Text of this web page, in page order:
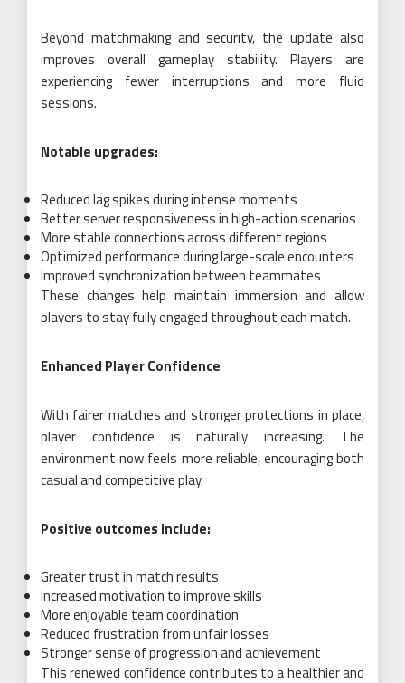
Beyond matchmaking and security, the update also
improves overall gameplay stability. Players are
experiencing fewer interruptions and more fluid
sessions.
Notable upgrades:
Reduced lag spikes during intense moments
Better server responsiveness in high-action scenarios
More stable connections across different regions
Optimized performance during large-scale encounters
Improved synchronization between teammates
These changes help maintain immersion and allow
players to stay fully engaged throughout each match.
Enhanced Player Confidence
With fairer matches and stronger protections in place,
player confidence is naturally increasing. The
environment now feels more reliable, encouraging both
casual and competitive play.
Positive outcomes include:
Greater trust in match results
Increased motivation to improve skills
More enjoyable team coordination
Reduced frustration from unfair losses
Stronger sense of progression and achievement
This renewed confidence contributes to a healthier and